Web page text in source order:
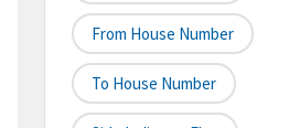
From House Number
To House Number